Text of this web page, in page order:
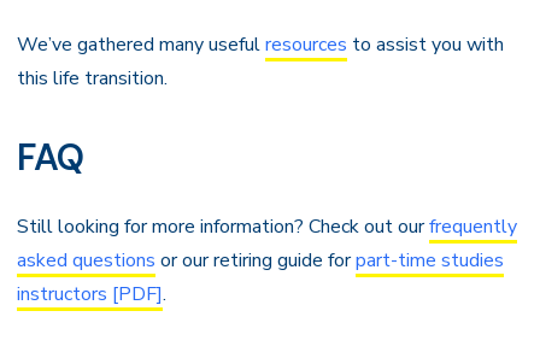
We’ve gathered many usefulresources to assist you with
this life transition.
FAQ
Still looking for more information? Check out ourfrequently
asked questions or our retiring guide forpart-time studies
instructors [PDF].